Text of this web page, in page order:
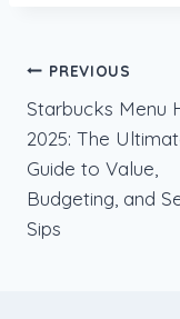
Post
PREVIOUS
Starbucks Menu
2025: The
Guide to Value,
Budgeting, and
Sips